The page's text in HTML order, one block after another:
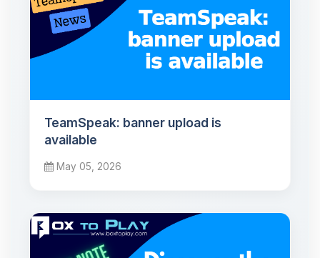
TeamSpeak: banner upload is
available
May 05, 2026